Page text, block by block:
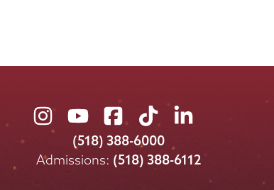
Union
College
on
Union
College
on
Union
College
on
Union
College
on
Union
on
LinkedIn
(518) 388-6000
Admissions: (518) 388-6112